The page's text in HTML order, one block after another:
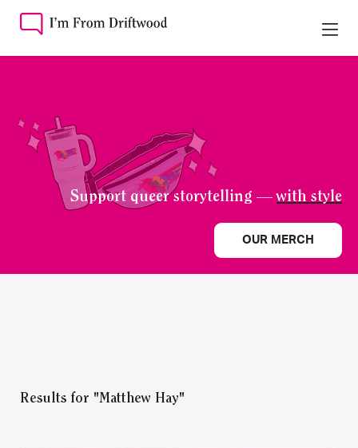
Support queer storytelling —with style
OUR MERCH
Results for "Matthew Hay"